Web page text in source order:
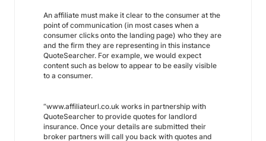
An affiliate must make it clear to the consumer at the
point of communication (in most cases when a
consumer clicks onto the landing page) who they are
and the firm they are representing in this instance
QuoteSearcher. For example, we would expect
content such as below to appear to be easily visible
to a consumer.
“www.affiliateurl.co.uk works in partnership with
QuoteSearcher to provide quotes for landlord
insurance. Once your details are submitted their
broker partners will call you back with quotes and